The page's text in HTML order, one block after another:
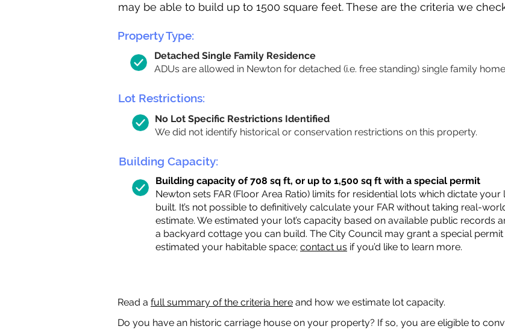
may be able to build up to 1500 square feet. These are the criteria we
Property Type:
Detached Single Family Residence
ADUs are allowed in Newton for detached (i.e. free standing) single family
Lot Restrictions:
No Lot Specific Restrictions Identified
We did not identify historical or conservation restrictions on this property.
Building Capacity:
Building capacity of 708 sq ft, or up to 1,500 sq ft with a special permit
Newton sets FAR (Floor Area Ratio) limits for residential lots which dictate
built. It’s not possible to definitively calculate your FAR without taking real-
estimate. We estimated your lot’s capacity based on available public records
a backyard cottage you can build. The City Council may grant a special
estimated your habitable space; contact us if you’d like to learn more.
Read a full summary of the criteria here and how we estimate lot capacity.
Do you have an historic carriage house on your property? If so, you are eligible to